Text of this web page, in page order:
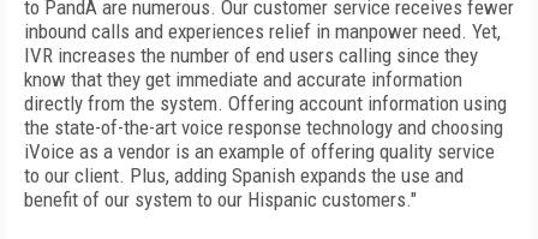
to PandA are numerous. Our customer service receives fewer
inbound calls and experiences relief in manpower need. Yet,
IVR increases the number of end users calling since they
know that they get immediate and accurate information
directly from the system. Offering account information using
the state-of-the-art voice response technology and choosing
iVoice as a vendor is an example of offering quality service
to our client. Plus, adding Spanish expands the use and
benefit of our system to our Hispanic customers."